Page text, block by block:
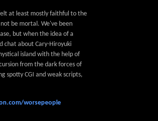
at least mostly faithful to the
be mortal. We've been
but when the idea of a
chat about Cary-Hiroyuki
island with the help of
from the dark forces of
spotty CGI and weak scripts,
worsepeople